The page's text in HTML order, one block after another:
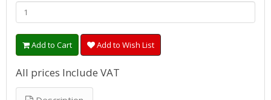
Add to Cart Add to Wish List
All prices Include VAT